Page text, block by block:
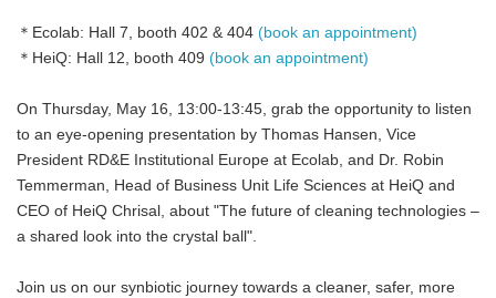
＊Ecolab: Hall 7, booth 402 & 404 (book an appointment)
＊HeiQ: Hall 12, booth 409 (book an appointment)
On Thursday, May 16, 13:00-13:45, grab the opportunity to listen
to an eye-opening presentation by Thomas Hansen, Vice
President RD&E Institutional Europe at Ecolab, and Dr. Robin
Temmerman, Head of Business Unit Life Sciences at HeiQ and
CEO of HeiQ Chrisal, about "The future of cleaning technologies –
a shared look into the crystal ball".
Join us on our synbiotic journey towards a cleaner, safer, more